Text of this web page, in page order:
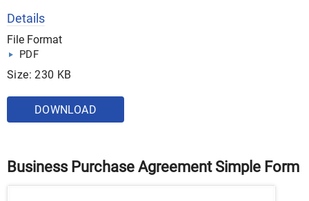
Details
File Format
PDF
Size: 230 KB
DOWNLOAD
Business Purchase Agreement Simple Form